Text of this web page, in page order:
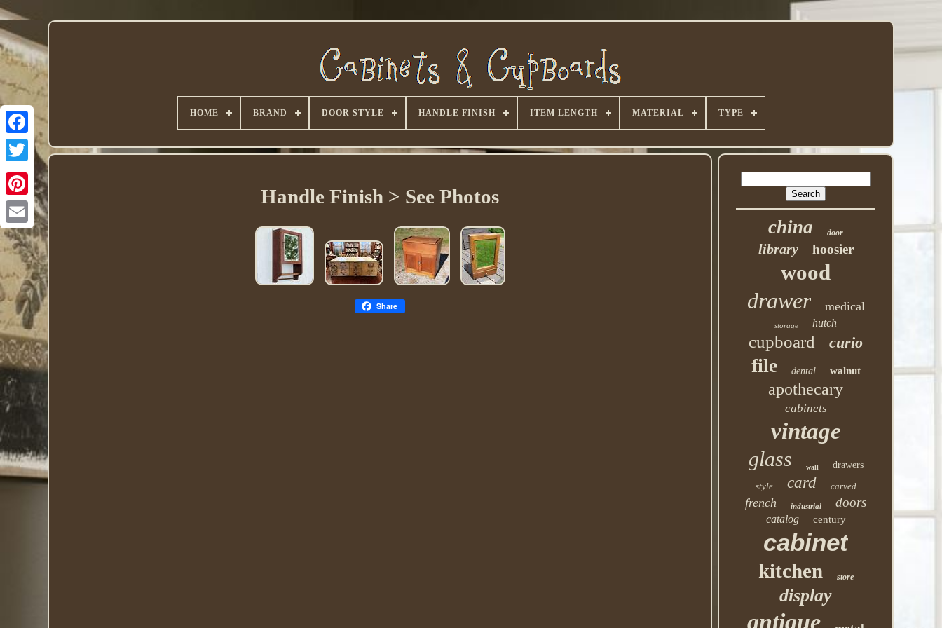
Twitter
HOME BRAND DOOR STYLE HANDLE FINISH ITEM LENGTH MATERIAL TYPE
Handle Finish > See Photos
Share
china door
library hoosier
wood
drawer medical
storage hutch
cupboard curio
file dental walnut
apothecary
cabinets
vintage
glass wall
drawers
style
card carved
french industrial doors
catalog century
cabinet
kitchen store
display
antique